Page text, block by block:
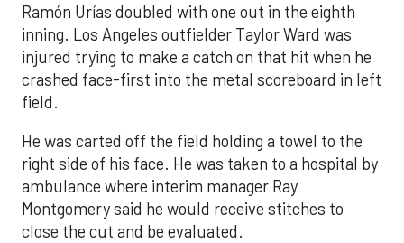
Ramón Urías doubled with one out in the eighth
inning. Los Angeles outfielder Taylor Ward was
injured trying to make a catch on that hit when he
crashed face-first into the metal scoreboard in left
field.
He was carted off the field holding a towel to the
right side of his face. He was taken to a hospital by
ambulance where interim manager Ray
Montgomery said he would receive stitches to
close the cut and be evaluated.